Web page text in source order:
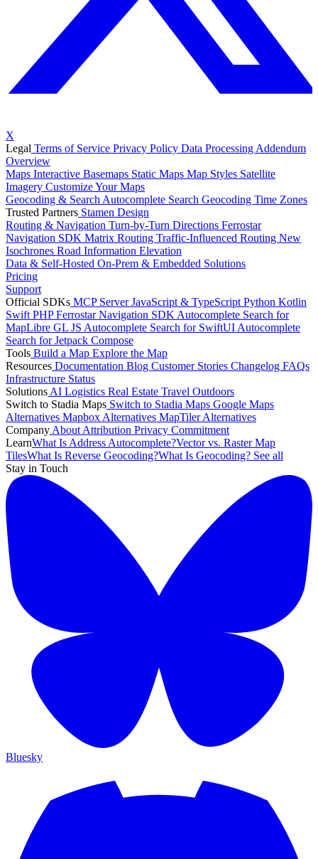
X
Legal Terms of Service Privacy Policy Data Processing Addendum
Overview
Maps Interactive Basemaps Static Maps Map Styles Satellite
Imagery Customize Your Maps
Geocoding & Search Autocomplete Search Geocoding Time Zones
Trusted Partners Stamen Design
Routing & Navigation Turn-by-Turn Directions Ferrostar
Navigation SDK Matrix Routing Traffic-Influenced Routing New
Isochrones Road Information Elevation
Data & Self-Hosted On-Prem & Embedded Solutions
Pricing
Support
Official SDKs MCP ServerJavaScript & TypeScript Python Kotlin
Swift PHPFerrostar Navigation SDK Autocomplete Search for
MapLibre GL JS Autocomplete Search for SwiftUI Autocomplete
Search for Jetpack Compose
Tools Build a Map Explore the Map
Resources Documentation Blog Customer Stories Changelog FAQs
Infrastructure Status
Solutions AI Logistics Real Estate Travel Outdoors
Switch to Stadia Maps Switch to Stadia Maps Google Maps
Alternatives Mapbox Alternatives MapTiler Alternatives
Company About Attribution Privacy Commitment
LearnWhat Is Address Autocomplete?Vector vs. Raster Map
TilesWhat Is Reverse Geocoding?What Is Geocoding? See all
Stay in Touch
Bluesky